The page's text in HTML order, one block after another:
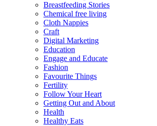
Breastfeeding Stories
Chemical free living
Cloth Nappies
Craft
Digital Marketing
Education
Engage and Educate
Fashion
Favourite Things
Fertility
Follow Your Heart
Getting Out and About
Health
Healthy Eats